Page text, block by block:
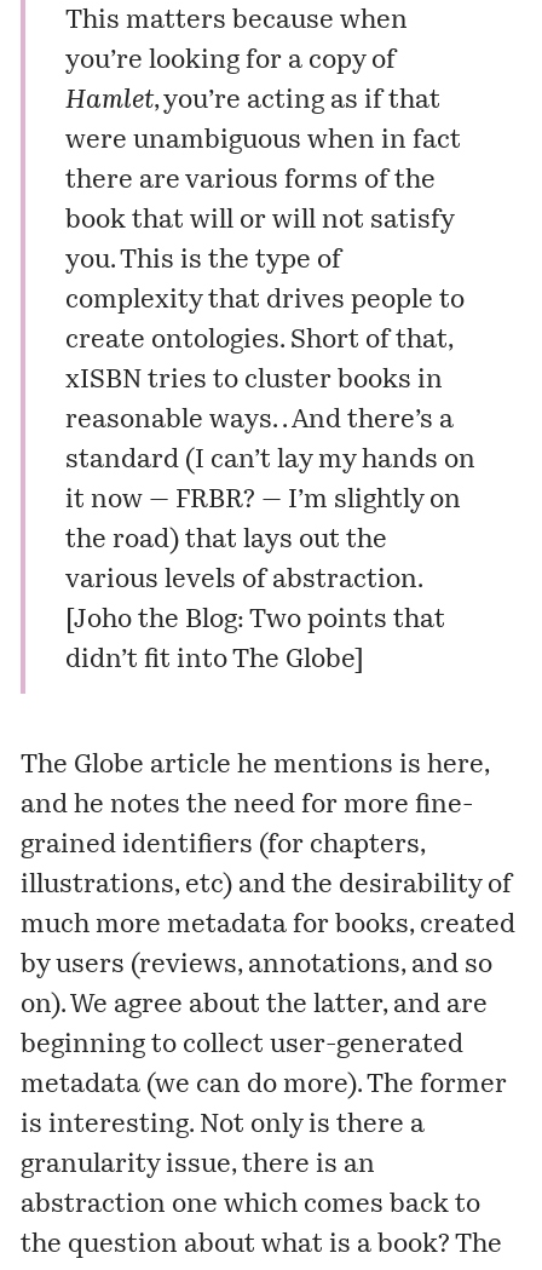
This matters because when
you’re looking for a copy of
Hamlet, you’re acting as if that
were unambiguous when in fact
there are various forms of the
book that will or will not satisfy
you. This is the type of
complexity that drives people to
create ontologies. Short of that,
xISBN tries to cluster books in
reasonable ways. . And there’s a
standard (I can’t lay my hands on
it now — FRBR? — I’m slightly on
the road) that lays out the
various levels of abstraction.
Joho the Blog: Two points that
didn’t fit into The Globe]
The Globe article he mentions ishere,
and he notes the need for more fine-
grained identifiers (for chapters,
illustrations, etc) and the desirability of
much more metadata for books, created
by users (reviews, annotations, and so
on). We agree about the latter, and are
beginning to collect user-generated
metadata (we can do more). The former
is interesting. Not only is there a
granularity issue, there is an
abstraction one which comes back to
the question about what is a book? The